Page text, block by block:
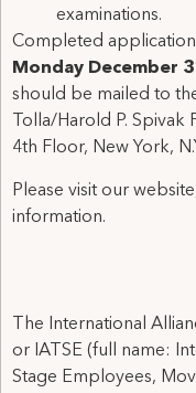
examinations.
Completed
Monday December
should be mailed to
Tolla/Harold P. Spivak
4th Floor, New York,
Please visit our
information.
The International
or IATSE (full name:
Stage Employees,